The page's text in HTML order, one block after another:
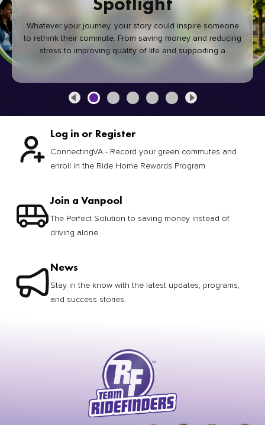
Whatever your journey, your story could inspire someone
to rethink their commute. From saving money and reducing
stress to improving quality of life and supporting a
healthier community, every green commute makes a
Log in or Register
ConnectingVA - Record your green commutes and
enroll in the Ride Home Rewards Program
Join a Vanpool
The Perfect Solution to saving money instead of
driving alone
News
Stay in the know with the latest updates, programs,
and success stories.